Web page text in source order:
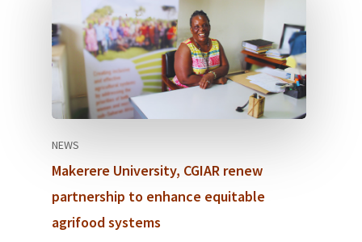
NEWS
Makerere University, CGIAR renew
partnership to enhance equitable
agrifood systems